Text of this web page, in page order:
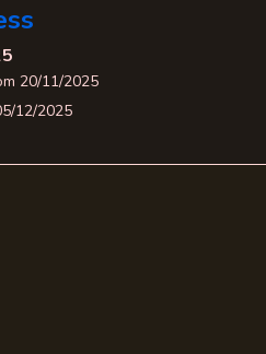
20/11/2025
12/2025